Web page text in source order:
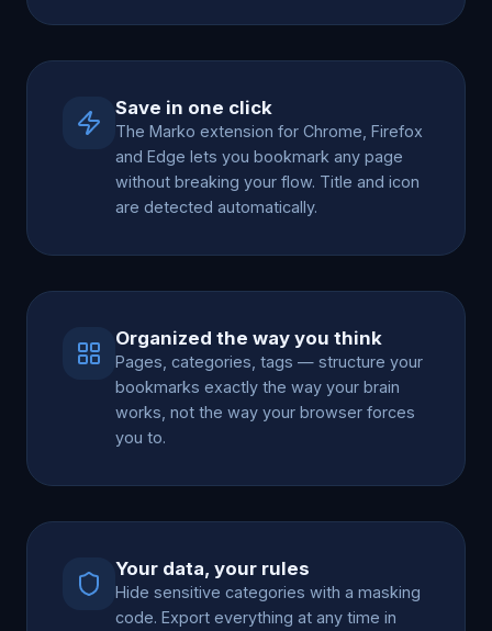
Save in one click
The Marko extension for Chrome, Firefox
and Edge lets you bookmark any page
without breaking your flow. Title and icon
are detected automatically.
Organized the way you think
Pages, categories, tags — structure your
bookmarks exactly the way your brain
works, not the way your browser forces
you to.
Your data, your rules
Hide sensitive categories with a masking
code. Export everything at any time in